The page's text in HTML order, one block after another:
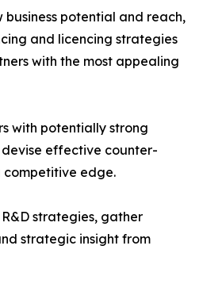
business potential and reach,
and licencing strategies
with the most appealing
with potentially strong
effective counter-
edge.
strategies, gather
strategic insight from